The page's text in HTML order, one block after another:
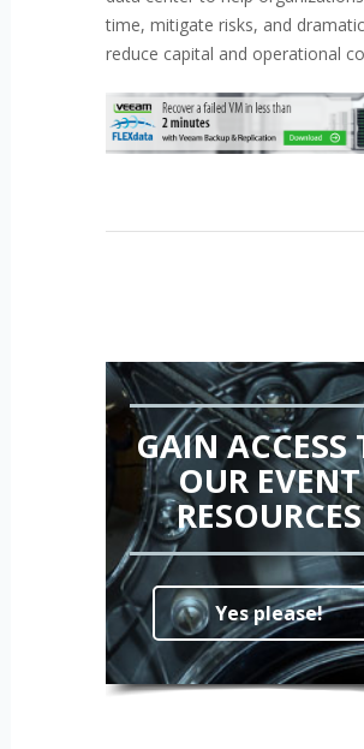
time, mitigate risks, and
reduce capital and operational
GAIN ACCESS
OUR EVENT
RESOURCES
Yes please!